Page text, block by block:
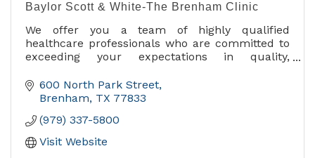
Baylor Scott & White-The Brenham Clinic
We offer you a team of highly qualified
healthcare professionals who are committed to
exceeding your expectations in quality,
Medical services include:
- Imaging and Radiology
- Internal Medicine
- Occupational Medicine
600 North Park Street
Brenham TX 77833
(979) 337-5800
Visit Website